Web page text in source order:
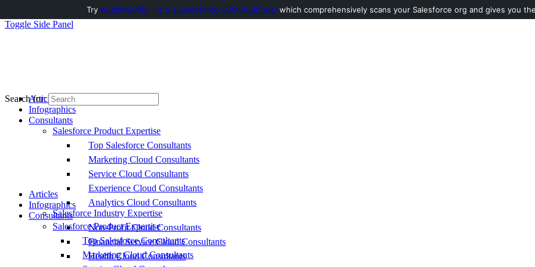
Toggle Side Panel
Articles
Infographics
Consultants
Salesforce Product Expertise
Top Salesforce Consultants
Marketing Cloud Consultants
Service Cloud Consultants
Experience Cloud Consultants
Analytics Cloud Consultants
Salesforce Industry Expertise
Non-Profit Cloud Consultants
Financial Service Cloud Consultants
Health Cloud Consultants
Search for:
Articles
Infographics
Consultants
Salesforce Product Expertise
Top Salesforce Consultants
Marketing Cloud Consultants
Try AuditMyCRM - It is a Salesforce CRM Audit tool which comprehensively scans your Salesforce org and gives you